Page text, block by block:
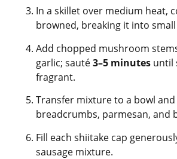
In a skillet over medium heat,
browned, breaking it into small
Add chopped mushroom
garlic; sauté3–5 minutes until
fragrant.
Transfer mixture to a bowl
breadcrumbs, parmesan, and
Fill each shiitake cap
sausage mixture.